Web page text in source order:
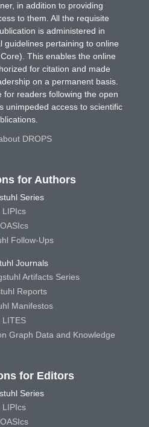
in addition to providing
to them. All the requisite
is administered in
guidelines pertaining to online
This enables the online
for citation and made
on a permanent basis.
for readers following the open
unimpeded access to scientific
DROPS
for Authors
Series
LIPIcs
OASIcs
Follow-Ups
Journals
Artifacts Series
Reports
Manifestos
LITES
Graph Data and Knowledge
for Editors
Series
LIPIcs
OASIcs